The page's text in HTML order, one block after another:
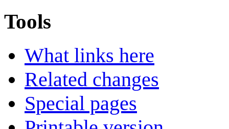
Tools
What links here
Related changes
Special pages